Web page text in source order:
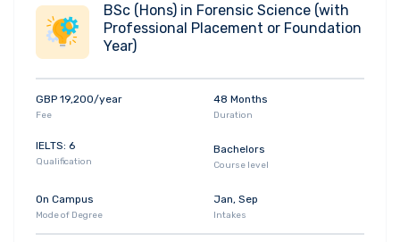
BSc (Hons) in Forensic Science (with
Professional Placement or Foundation
Year)
GBP 19,200/year
Fee
48 Months
Duration
IELTS: 6
Qualification
Bachelors
Course level
On Campus
Mode of Degree
Jan, Sep
Intakes